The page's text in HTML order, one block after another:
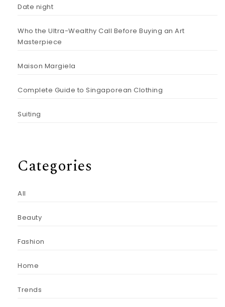
Date night
Who the Ultra-Wealthy Call Before Buying an Art
Masterpiece
Maison Margiela
Complete Guide to Singaporean Clothing
Suiting
Categories
All
Beauty
Fashion
Home
Trends